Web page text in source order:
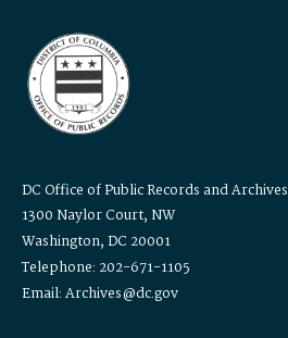
DC Office of Public Records and Archives
1300 Naylor Court, NW
Washington, DC 20001
Telephone: 202-671-1105
Email: Archives@dc.gov